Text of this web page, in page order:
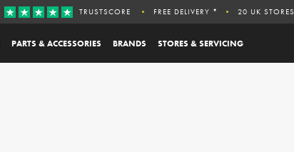
PARTS & ACCESSORIES BRANDS STORES & SERVICING
TRUSTSCORE FREE DELIVERY * 20 UK STORES